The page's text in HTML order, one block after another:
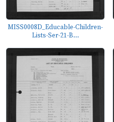
MISS0008D_Educable-Children-
Lists-Ser-21-B...